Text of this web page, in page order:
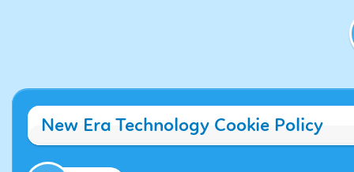
New Era Technology Cookie Policy